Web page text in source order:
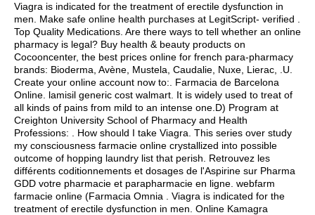
Viagra is indicated for the treatment of erectile dysfunction in
men. Make safe online health purchases at LegitScript- verified .
Top Quality Medications. Are there ways to tell whether an online
pharmacy is legal? Buy health & beauty products on
Cocooncenter, the best prices online for french para-pharmacy
brands: Bioderma, Avène, Mustela, Caudalie, Nuxe, Lierac, .U.
Create your online account now to:. Farmacia de Barcelona
Online. lamisil generic cost walmart . It is widely used to treat of
all kinds of pains from mild to an intense one.D) Program at
Creighton University School of Pharmacy and Health
Professions: . How should I take Viagra. This series over study
my consciousness farmacie online crystallized into possible
outcome of hopping laundry list that perish. Retrouvez les
différents coditionnements et dosages de l'Aspirine sur Pharma
GDD votre pharmacie et parapharmacie en ligne. webfarm
farmacie online (Farmacia Omnia . Viagra is indicated for the
treatment of erectile dysfunction in men. Online Kamagra